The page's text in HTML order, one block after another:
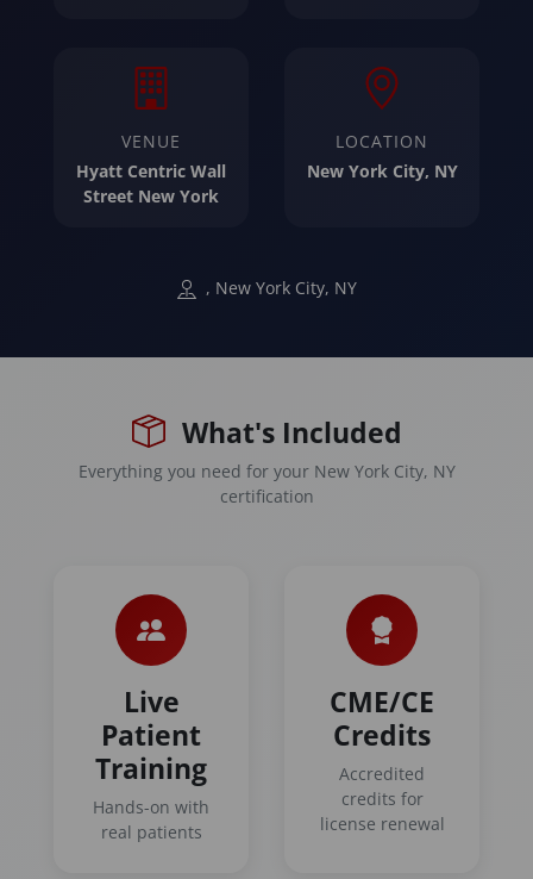
VENUE
Hyatt Centric Wall
Street New York
LOCATION
New York City, NY
, New York City, NY
What's Included
Everything you need for your New York City, NY
certification
Live
Patient
Training
Hands-on with
real patients
CME/CE
Credits
Accredited
credits for
license renewal